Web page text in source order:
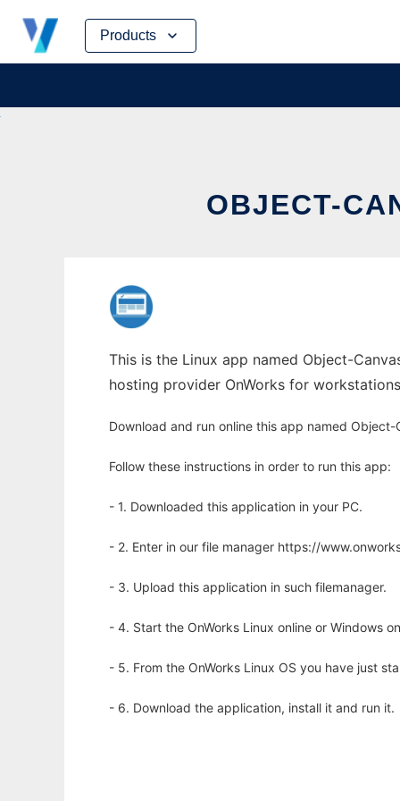
Products
Skip
content
OBJECT-
This is the Linux app named Object-
hosting provider OnWorks for
Download and run online this app named
Follow these instructions in order to run this app:
- 1. Downloaded this application in your PC.
- 2. Enter in our file manager https://
- 3. Upload this application in such filemanager.
- 4. Start the OnWorks Linux online or Windows
- 5. From the OnWorks Linux OS you have just
- 6. Download the application, install it and run it.